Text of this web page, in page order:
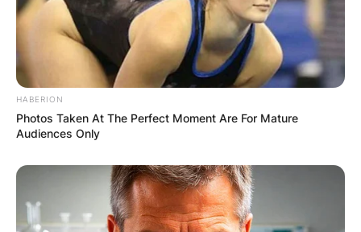
HABERION
Photos Taken At The Perfect Moment Are For Mature
Audiences Only